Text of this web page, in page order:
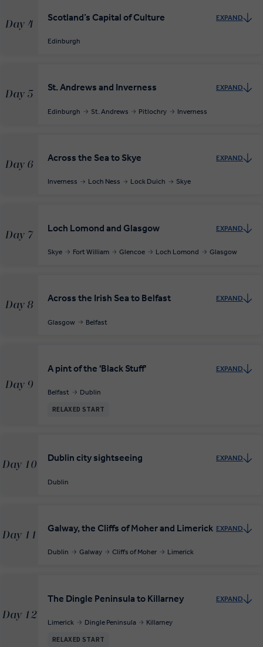
Day 4
Scotland’s Capital of Culture EXPAND
Edinburgh
Day 5
St. Andrews and Inverness EXPAND
Edinburgh St. Andrews Pitlochry Inverness
Day 6
Across the Sea to Skye EXPAND
Inverness Loch Ness Lock Duich Skye
Day 7
Loch Lomond and Glasgow EXPAND
Skye Fort William Glencoe Loch Lomond Glasgow
Day 8
Across the Irish Sea to Belfast EXPAND
Glasgow Belfast
Day 9
A pint of the 'Black Stuff' EXPAND
Belfast Dublin
RELAXED START
Day 10
Dublin city sightseeing EXPAND
Dublin
Day 11
Galway, the Cliffs of Moher and Limerick EXPAND
Dublin Galway Cliffs of Moher Limerick
Day 12
The Dingle Peninsula to Killarney EXPAND
Limerick Dingle Peninsula Killarney
RELAXED START